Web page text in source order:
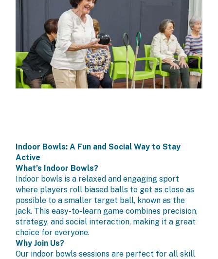
Indoor Bowls: A Fun and Social Way to Stay
Active
What’s Indoor Bowls?
Indoor bowls is a relaxed and engaging sport
where players roll biased balls to get as close as
possible to a smaller target ball, known as the
jack. This easy-to-learn game combines precision,
strategy, and social interaction, making it a great
choice for everyone.
Why Join Us?
Our indoor bowls sessions are perfect for all skill